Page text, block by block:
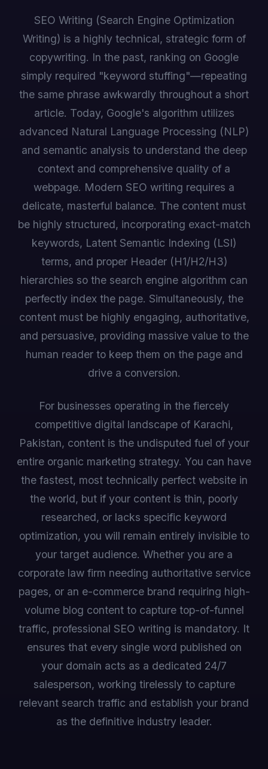
SEO Writing (Search Engine Optimization
Writing) is a highly technical, strategic form of
copywriting. In the past, ranking on Google
simply required "keyword stuffing"—repeating
the same phrase awkwardly throughout a short
article. Today, Google's algorithm utilizes
advanced Natural Language Processing (NLP)
and semantic analysis to understand the deep
context and comprehensive quality of a
webpage. Modern SEO writing requires a
delicate, masterful balance. The content must
be highly structured, incorporating exact-match
keywords, Latent Semantic Indexing (LSI)
terms, and proper Header (H1/H2/H3)
hierarchies so the search engine algorithm can
perfectly index the page. Simultaneously, the
content must be highly engaging, authoritative,
and persuasive, providing massive value to the
human reader to keep them on the page and
drive a conversion.
For businesses operating in the fiercely
competitive digital landscape of Karachi,
Pakistan, content is the undisputed fuel of your
entire organic marketing strategy. You can have
the fastest, most technically perfect website in
the world, but if your content is thin, poorly
researched, or lacks specific keyword
optimization, you will remain entirely invisible to
your target audience. Whether you are a
corporate law firm needing authoritative service
pages, or an e-commerce brand requiring high-
volume blog content to capture top-of-funnel
traffic, professional SEO writing is mandatory. It
ensures that every single word published on
your domain acts as a dedicated 24/7
salesperson, working tirelessly to capture
relevant search traffic and establish your brand
as the definitive industry leader.